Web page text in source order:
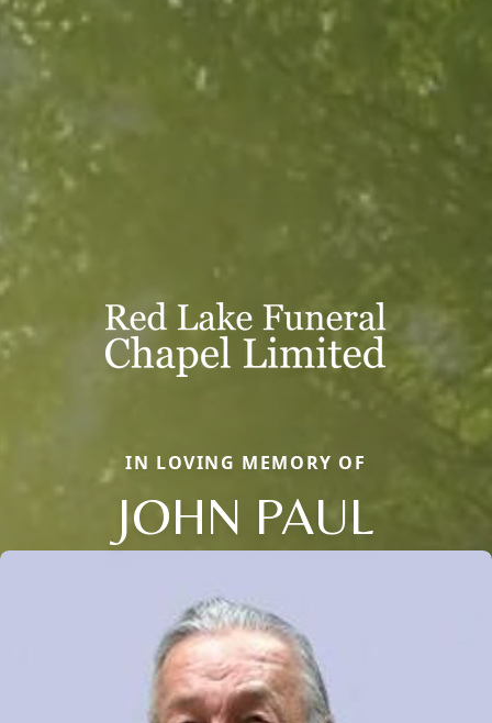
IN LOVING MEMORY OF
JOHN PAUL